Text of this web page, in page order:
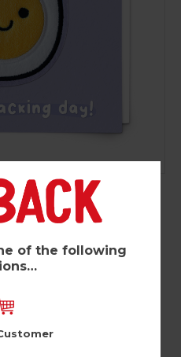
6)
of the following